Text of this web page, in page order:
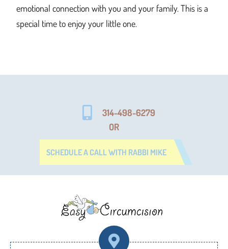
emotional connection with you and your family. This is a
special time to enjoy your little one.
314-498-6279
OR
SCHEDULE A CALL WITH RABBI MIKE